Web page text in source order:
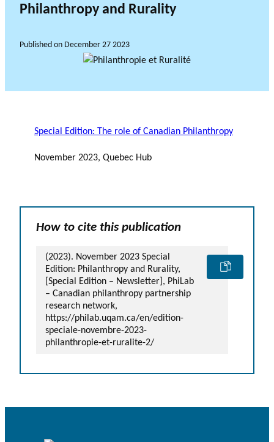
Philanthropy and Rurality
Published on December 27 2023
Special Edition: The role of Canadian Philanthropy
November 2023, Quebec Hub
How to cite this publication
(2023). November 2023 Special
Edition: Philanthropy and Rurality,
[Special Edition – Newsletter], PhiLab
– Canadian philanthropy partnership
research network,
https://philab.uqam.ca/en/edition-
speciale-novembre-2023-
philanthropie-et-ruralite-2/